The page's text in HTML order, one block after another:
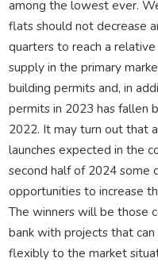
among the lowest ever.
flats should not decrease
quarters to reach a
supply in the primary
building permits and, in
permits in 2023 has fallen
2022. It may turn out that
launches expected in the
second half of 2024 some
opportunities to increase
The winners will be those
bank with projects that
flexibly to the market